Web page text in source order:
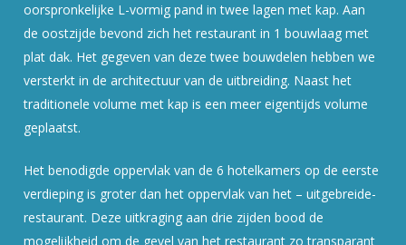
oorspronkelijke L-vormig pand in twee lagen met kap. Aan
de oostzijde bevond zich het restaurant in 1 bouwlaag met
plat dak. Het gegeven van deze twee bouwdelen hebben we
versterkt in de architectuur van de uitbreiding. Naast het
traditionele volume met kap is een meer eigentijds volume
geplaatst.
Het benodigde oppervlak van de 6 hotelkamers op de eerste
verdieping is groter dan het oppervlak van het – uitgebreide-
restaurant. Deze uitkraging aan drie zijden bood de
mogelijkheid om de gevel van het restaurant zo transparant